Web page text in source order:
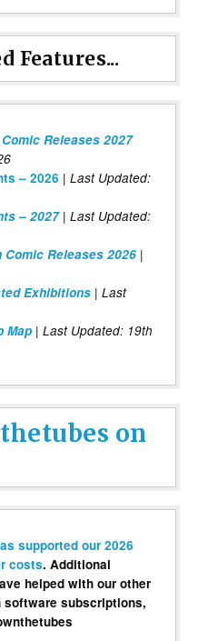
Features...
Releases 2027
– 2026 | Last Updated:
– 2027| Last Updated:
Releases 2026 |
Exhibitions | Last
Map | Last Updated: 19th
on
supported our 2026
costs. Additional
helped with our other
subscriptions,